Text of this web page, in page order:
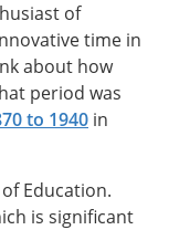
of
time in
about how
period was
to 1940 in
Education.
is significant